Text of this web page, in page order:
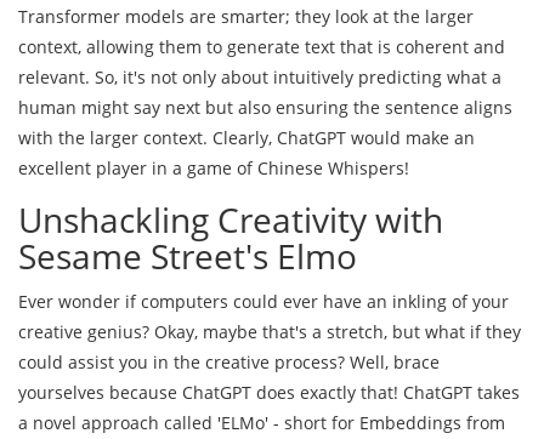
Transformer models are smarter; they look at the larger
context, allowing them to generate text that is coherent and
relevant. So, it's not only about intuitively predicting what a
human might say next but also ensuring the sentence aligns
with the larger context. Clearly, ChatGPT would make an
excellent player in a game of Chinese Whispers!
Unshackling Creativity with
Sesame Street's Elmo
Ever wonder if computers could ever have an inkling of your
creative genius? Okay, maybe that's a stretch, but what if they
could assist you in the creative process? Well, brace
yourselves because ChatGPT does exactly that! ChatGPT takes
a novel approach called 'ELMo' - short for Embeddings from